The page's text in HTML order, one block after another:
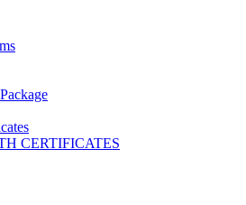
CERTIFICATES